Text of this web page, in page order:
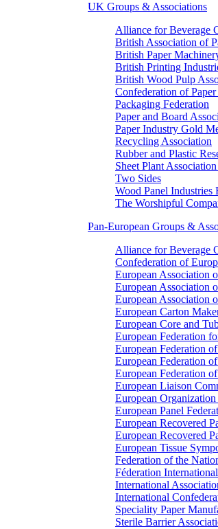
UK Groups & Associations
Alliance for Beverage
British Association of
British Paper
British Printing
British Wood Pulp
Confederation of
Packaging Federation
Paper and Board
Paper Industry Gold
Recycling Association
Rubber and Plastic
Sheet Plant
Two Sides
Wood Panel Industries
The Worshipful
Pan-European Groups &
Alliance for Beverage
Confederation of
European Association
European Association
European Association
European Carton
European Core and
European Federation
European Federation
European Federation
European Federation
European Liaison
European
European Panel
European Recovered
European Recovered
European Tissue
Federation of the
Féderation
International
International
Speciality Paper
Sterile Barrier